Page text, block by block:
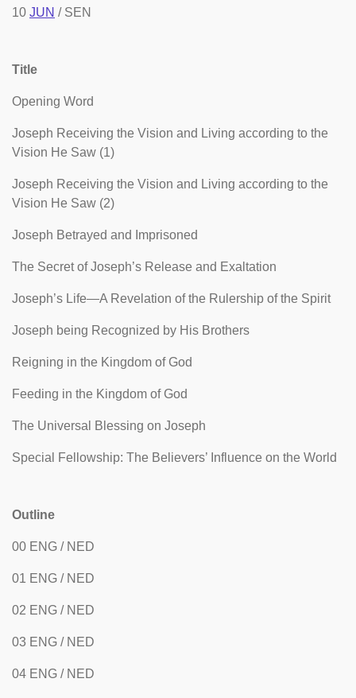
10 JUN / SEN
Title
Opening Word
Joseph Receiving the Vision and Living according to the
Vision He Saw (1)
Joseph Receiving the Vision and Living according to the
Vision He Saw (2)
Joseph Betrayed and Imprisoned
The Secret of Joseph’s Release and Exaltation
Joseph’s Life—A Revelation of the Rulership of the Spirit
Joseph being Recognized by His Brothers
Reigning in the Kingdom of God
Feeding in the Kingdom of God
The Universal Blessing on Joseph
Special Fellowship: The Believers’ Influence on the World
Outline
00 ENG / NED
01 ENG / NED
02 ENG / NED
03 ENG / NED
04 ENG / NED